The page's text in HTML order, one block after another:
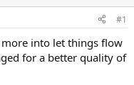
#1
into let things flow
for a better quality of